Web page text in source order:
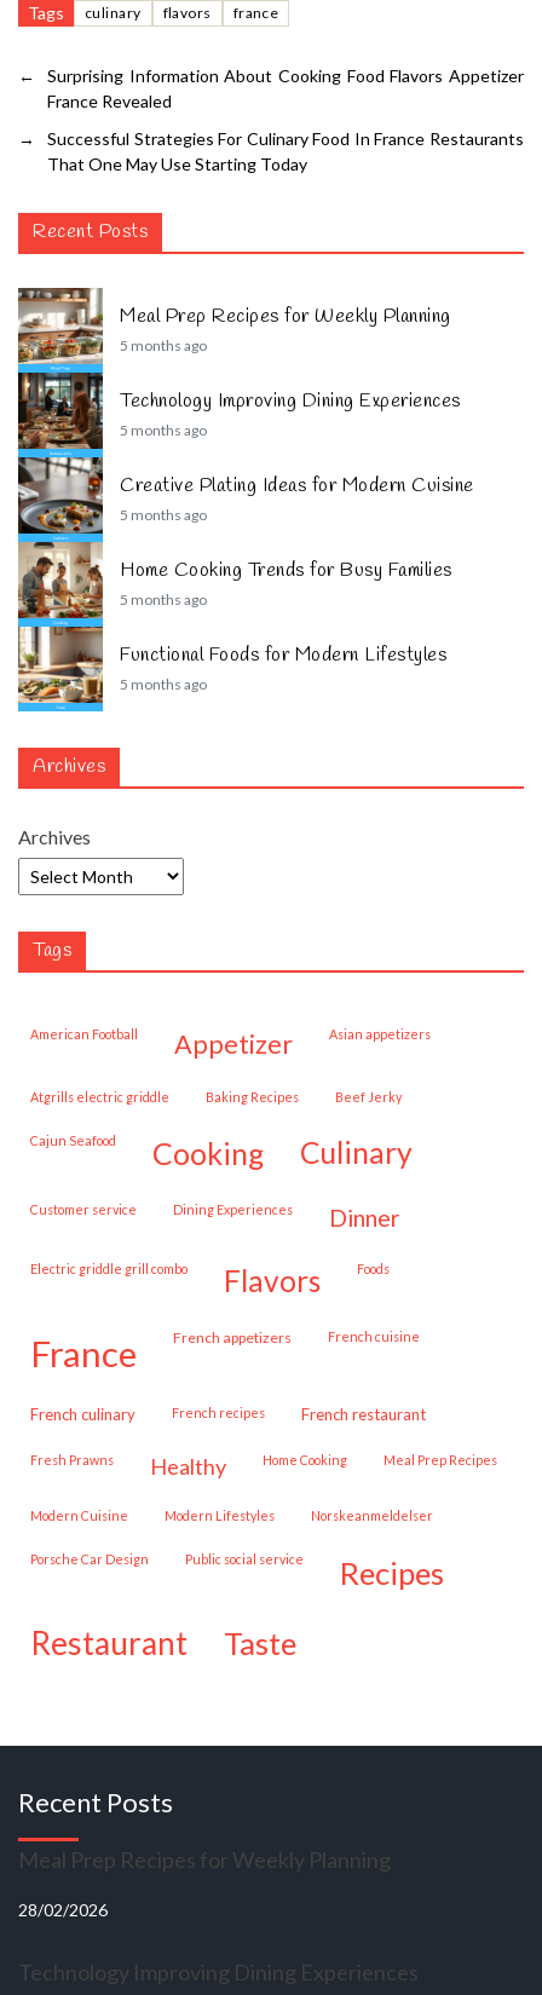
Tags culinary flavors france
←
Surprising Information About Cooking Food Flavors Appetizer
France Revealed
→
Successful Strategies For Culinary Food In France Restaurants
That One May Use Starting Today
Recent Posts
Meal Prep Recipes for Weekly Planning
5 months ago
Technology Improving Dining Experiences
5 months ago
Creative Plating Ideas for Modern Cuisine
5 months ago
Home Cooking Trends for Busy Families
5 months ago
Functional Foods for Modern Lifestyles
5 months ago
Archives
Archives
Tags
American Football appetizer Asian appetizers
Atgrills electric griddle Baking Recipes Beef Jerky
Cajun Seafood cooking culinary
customer service Dining Experiences dinner
Electric griddle grill combo flavors Foods
france French appetizers French cuisine
French culinary French recipes French restaurant
Fresh Prawns healthy Home Cooking Meal Prep Recipes
Modern Cuisine Modern Lifestyles Norskeanmeldelser
Porsche Car Design public social service recipes
restaurant taste
Recent Posts
Meal Prep Recipes for Weekly Planning
28/02/2026
Technology Improving Dining Experiences